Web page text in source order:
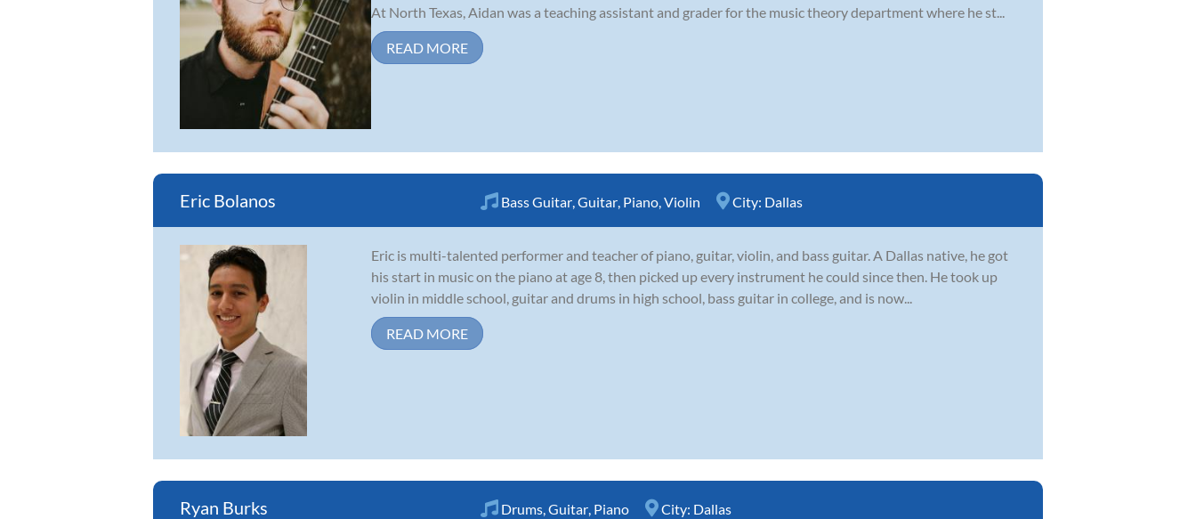
At North Texas, Aidan was a teaching assistant and grader for the music theory department where he st...
READ MORE
Eric Bolanos Bass Guitar Guitar Piano Violin City: Dallas
Eric is multi-talented performer and teacher of piano, guitar, violin, and bass guitar. A Dallas native, he got
his start in music on the piano at age 8, then picked up every instrument he could since then. He took up
violin in middle school, guitar and drums in high school, bass guitar in college, and is now...
READ MORE
Ryan Burks Drums Guitar Piano City: Dallas